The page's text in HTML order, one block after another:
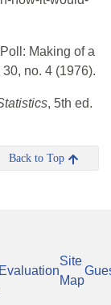
Making of a
30, no. 4 (1976).
, 5th ed.
Back to Top
Evaluation
Site
Map